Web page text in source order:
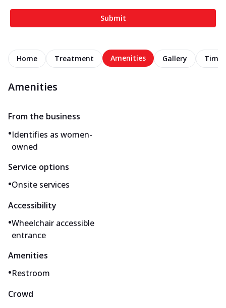
Submit
Home Treatment Amenities Gallery
Amenities
From the business
•Identifies as women-
owned
Service options
•Onsite services
Accessibility
•Wheelchair accessible
entrance
Amenities
•Restroom
Crowd